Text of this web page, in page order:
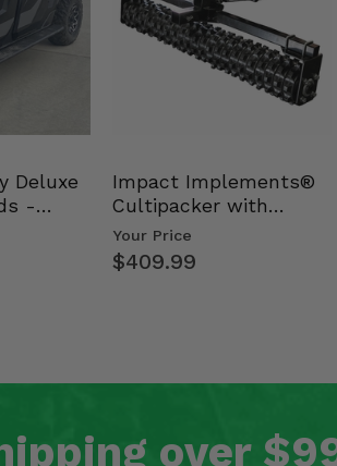
Deluxe
-
Impact Implements®
Cultipacker with
Weight Tray
Your Price
$409.99
over